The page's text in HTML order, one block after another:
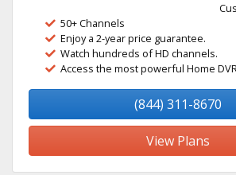
50+ Channels
Enjoy a 2-year price guarantee.
Watch hundreds of HD channels.
Access the most powerful Home
(844) 311-8670
View Plans